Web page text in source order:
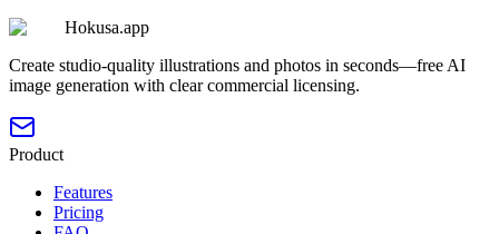
Hokusa.app
Create studio-quality illustrations and photos in seconds—free AI
image generation with clear commercial licensing.
Product
Features
Pricing